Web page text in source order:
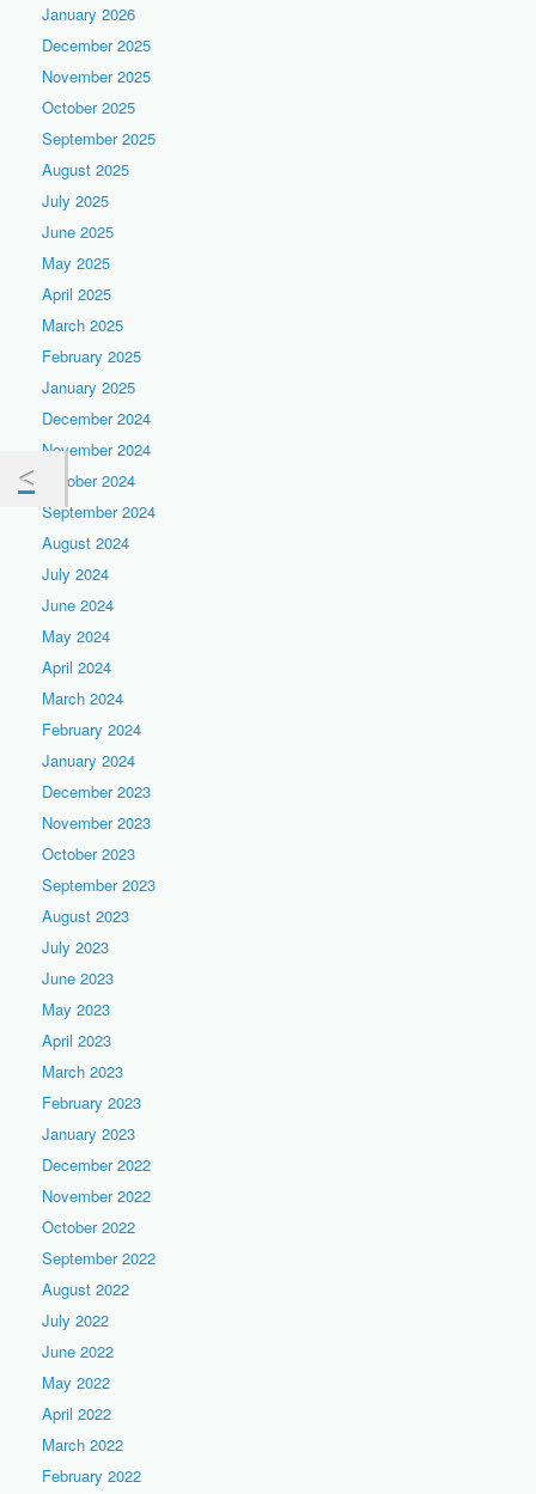
January 2026
December 2025
November 2025
October 2025
September 2025
August 2025
July 2025
June 2025
May 2025
April 2025
March 2025
February 2025
January 2025
December 2024
November 2024
October 2024
September 2024
August 2024
July 2024
June 2024
May 2024
April 2024
March 2024
February 2024
January 2024
December 2023
November 2023
October 2023
September 2023
August 2023
July 2023
June 2023
May 2023
April 2023
March 2023
February 2023
January 2023
December 2022
November 2022
October 2022
September 2022
August 2022
July 2022
June 2022
May 2022
April 2022
March 2022
February 2022